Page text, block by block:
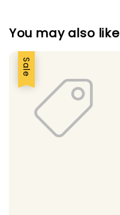
You may also like
Sale